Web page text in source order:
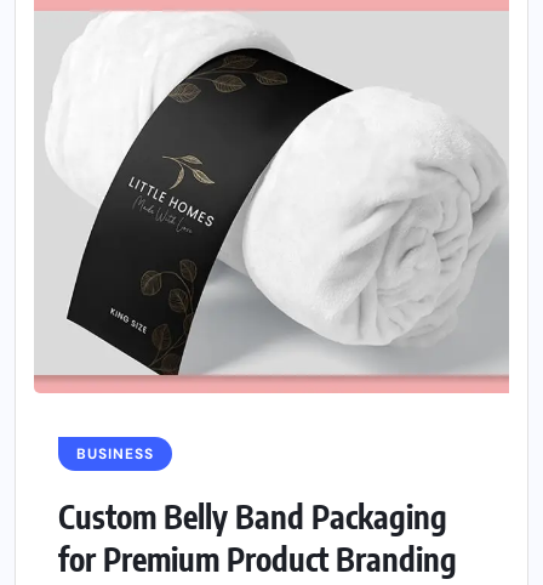
BUSINESS
Custom Belly Band Packaging
for Premium Product Branding